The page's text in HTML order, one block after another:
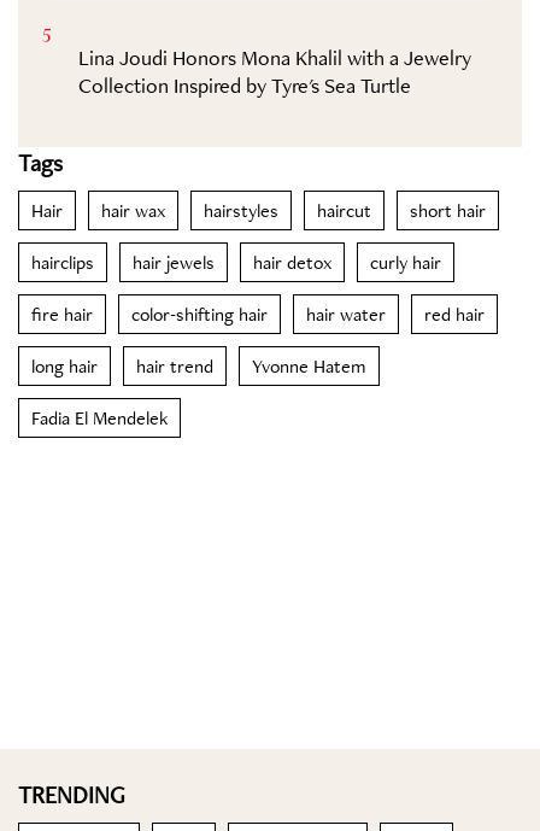
5
Lina Joudi Honors Mona Khalil with a Jewelry
Collection Inspired by Tyre's Sea Turtle
Tags
Hair hair wax hairstyles haircut short hair
hairclips hair jewels hair detox curly hair
fire hair color-shifting hair hair water red hair
long hair hair trend Yvonne Hatem
Fadia El Mendelek
TRENDING